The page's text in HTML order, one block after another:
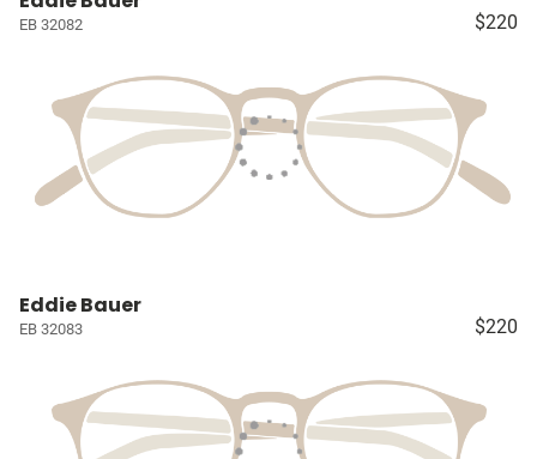
EB 32082 $220
Eddie Bauer
EB 32083 $220